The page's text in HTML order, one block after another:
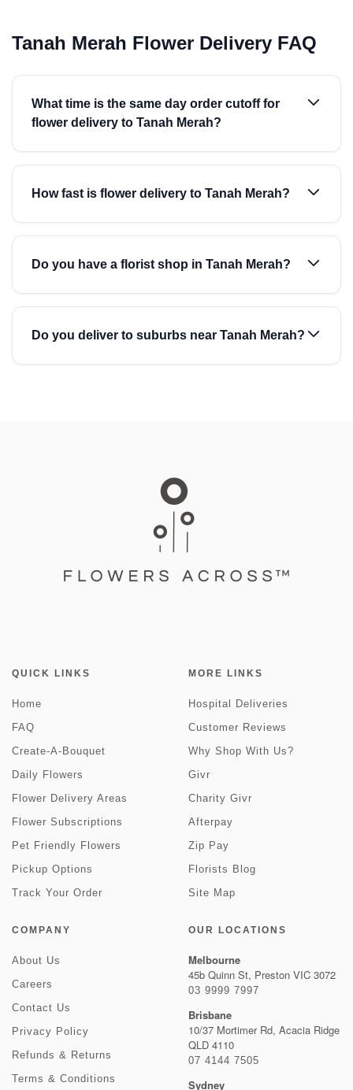
Tanah Merah Flower Delivery FAQ
What time is the same day order cutoff for
flower delivery to Tanah Merah?
How fast is flower delivery to Tanah Merah?
Do you have a florist shop in Tanah Merah?
Do you deliver to suburbs near Tanah Merah?
QUICK LINKS
Home
FAQ
Create-A-Bouquet
Daily Flowers
Flower Delivery Areas
Flower Subscriptions
Pet Friendly Flowers
Pickup Options
Track Your Order
MORE LINKS
Hospital Deliveries
Customer Reviews
Why Shop With Us?
Givr
Charity Givr
Afterpay
Zip Pay
Florists Blog
Site Map
COMPANY
About Us
Careers
Contact Us
Privacy Policy
Refunds & Returns
Terms & Conditions
OUR LOCATIONS
Melbourne
45b Quinn St, Preston VIC 3072
03 9999 7997
Brisbane
10/37 Mortimer Rd, Acacia Ridge
QLD 4110
07 4144 7505
Sydney